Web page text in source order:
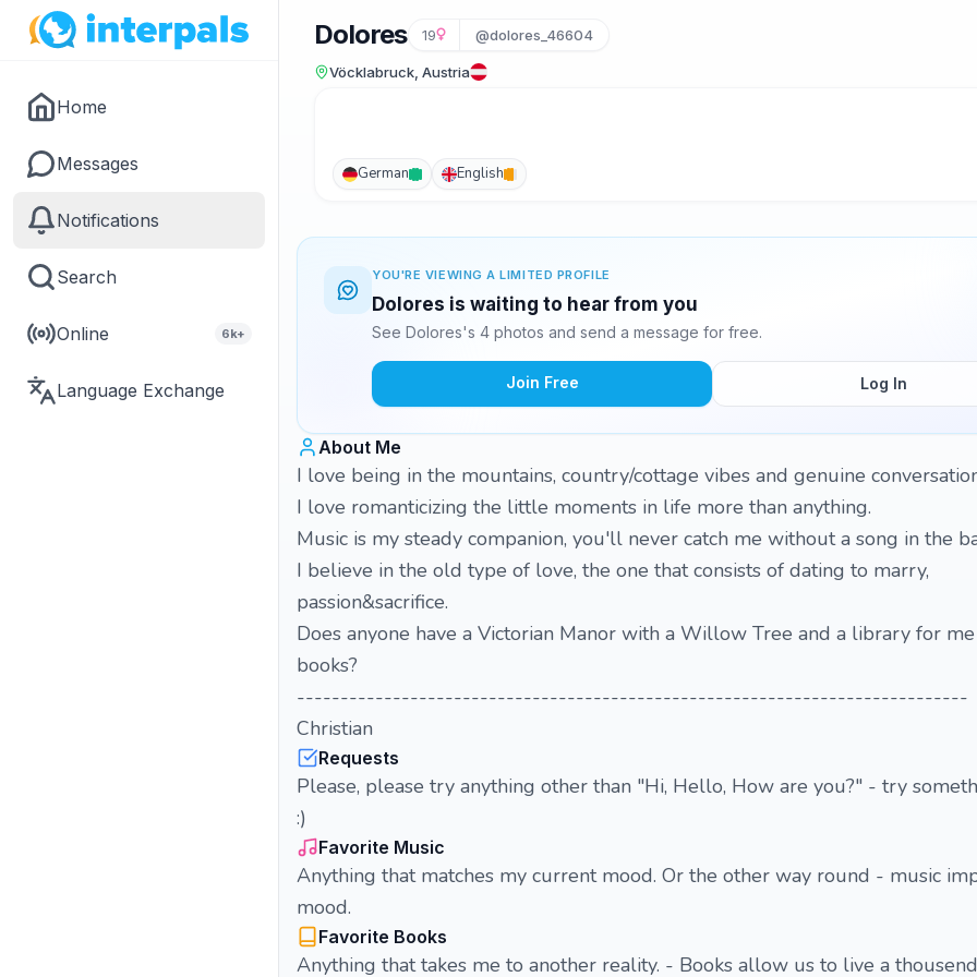
Home
Messages
Notifications
Search
Online 6k+
Language Exchange
Dolores 19 @dolores_46604
Vöcklabruck, Austria
German English
YOU'RE VIEWING A LIMITED PROFILE
Dolores is waiting to hear from you
See Dolores's 4 photos and send a message for free.
Join Free Log In
About Me
I love being in the mountains, country/cottage vibes and genuine
I love romanticizing the little moments in life more than anything.
Music is my steady companion, you'll never catch me without a song in the
I believe in the old type of love, the one that consists of dating to marry,
passion&sacrifice.
Does anyone have a Victorian Manor with a Willow Tree and a library for
books?
-----------------------------------------------------------------------------
Christian
Requests
Please, please try anything other than "Hi, Hello, How are you?" - try
:)
Favorite Music
Anything that matches my current mood. Or the other way round - music
mood.
Favorite Books
Anything that takes me to another reality. - Books allow us to live a